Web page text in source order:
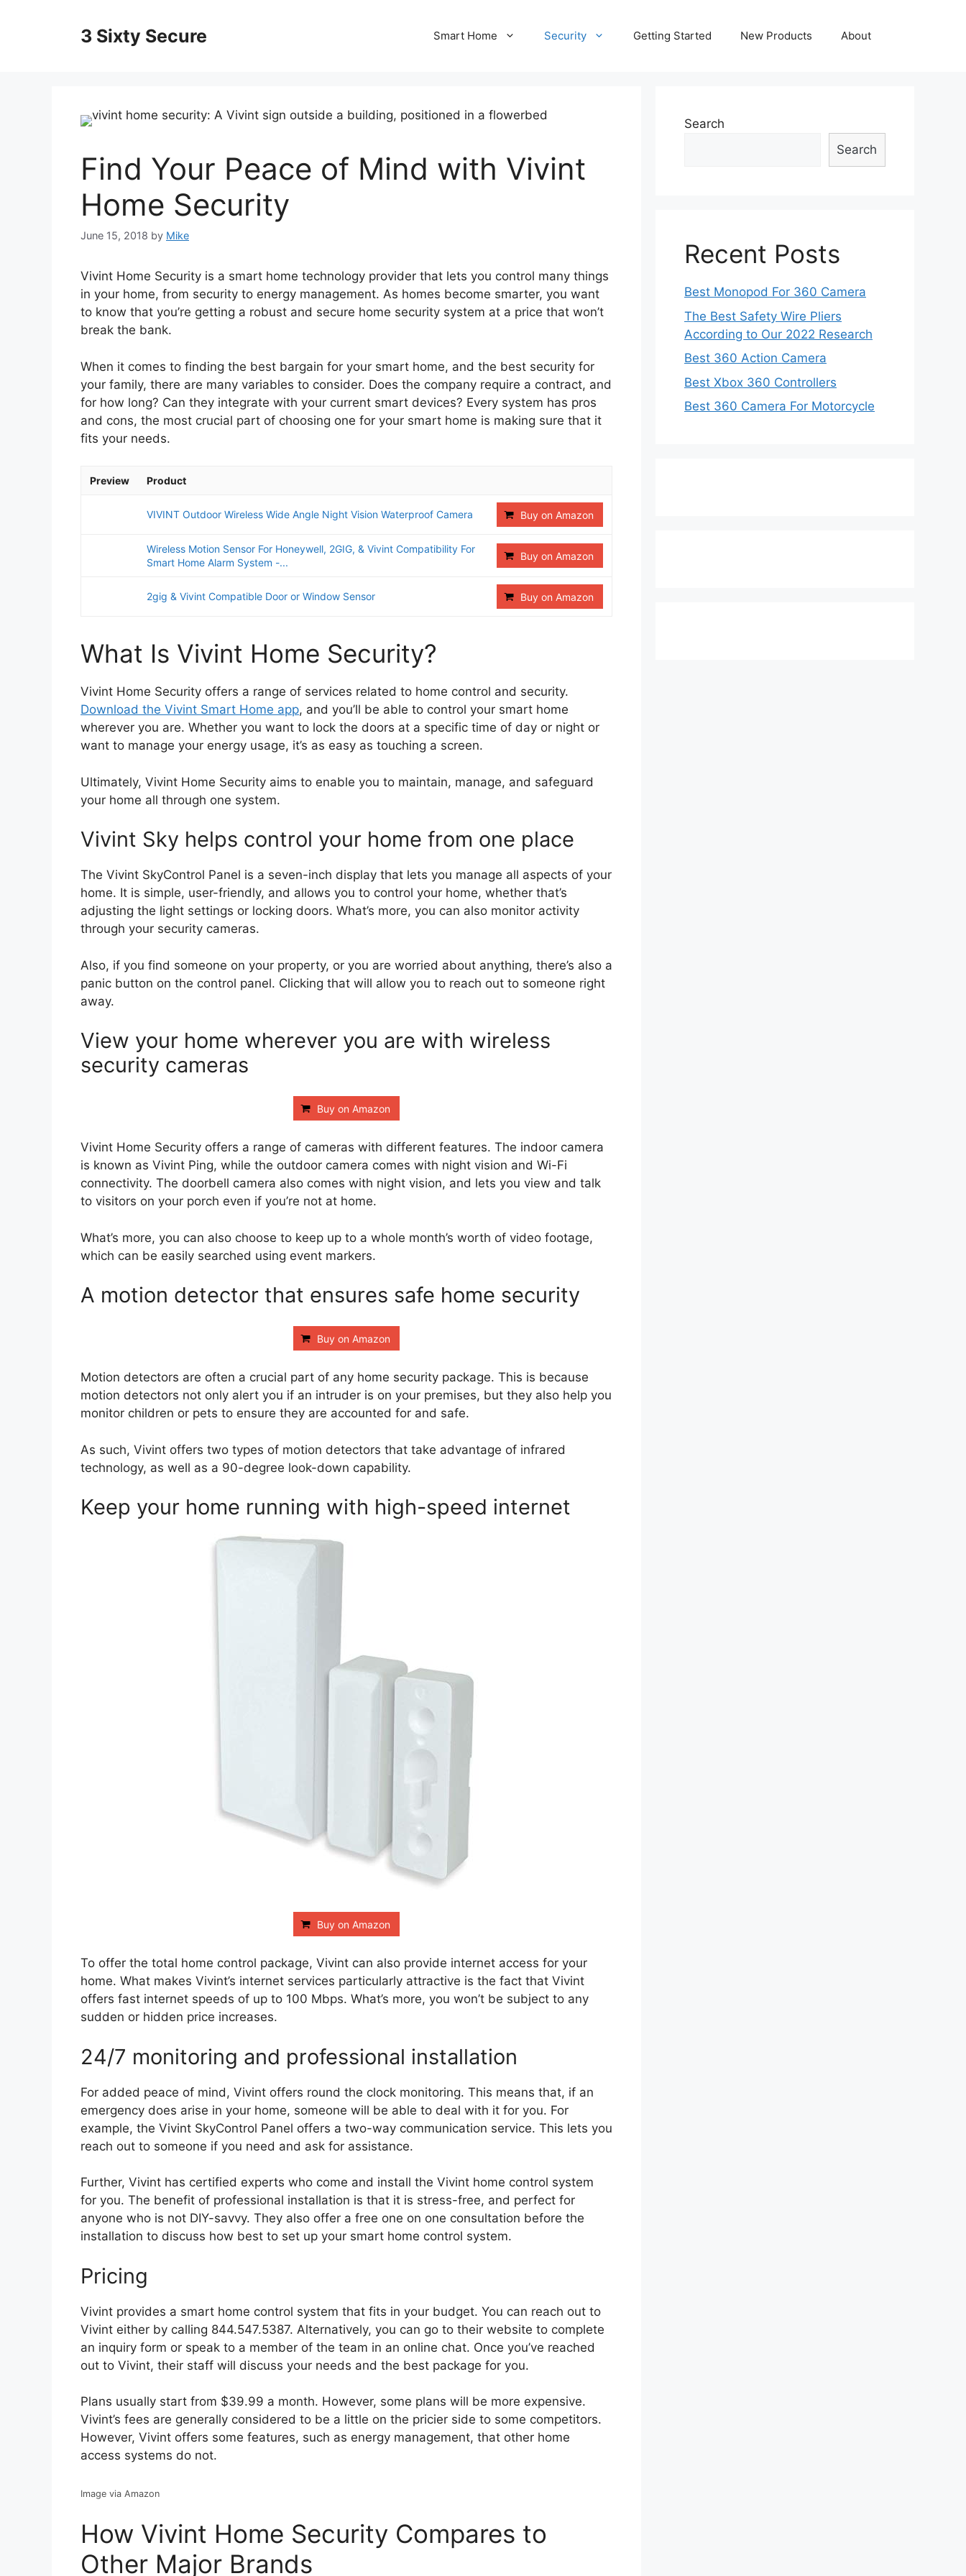
3 Sixty Secure Smart Home Security Getting Started New Products About
Find Your Peace of Mind with Vivint
Home Security
June 15, 2018 by Mike
Vivint Home Security is a smart home technology provider that lets you control many things
in your home, from security to energy management. As homes become smarter, you want
to know that you’re getting a robust and secure home security system at a price that won’t
break the bank.
When it comes to finding the best bargain for your smart home, and the best security for
your family, there are many variables to consider. Does the company require a contract, and
for how long? Can they integrate with your current smart devices? Every system has pros
and cons, the most crucial part of choosing one for your smart home is making sure that it
fits your needs.
Preview Product
VIVINT Outdoor Wireless Wide Angle Night Vision Waterproof Camera Buy on Amazon
Wireless Motion Sensor For Honeywell, 2GIG, & Vivint Compatibility For
Smart Home Alarm System -...
Buy on Amazon
2gig & Vivint Compatible Door or Window Sensor Buy on Amazon
What Is Vivint Home Security?
Vivint Home Security offers a range of services related to home control and security.
Download the Vivint Smart Home app, and you’ll be able to control your smart home
wherever you are. Whether you want to lock the doors at a specific time of day or night or
want to manage your energy usage, it’s as easy as touching a screen.
Ultimately, Vivint Home Security aims to enable you to maintain, manage, and safeguard
your home all through one system.
Vivint Sky helps control your home from one place
The Vivint SkyControl Panel is a seven-inch display that lets you manage all aspects of your
home. It is simple, user-friendly, and allows you to control your home, whether that’s
adjusting the light settings or locking doors. What’s more, you can also monitor activity
through your security cameras.
Also, if you find someone on your property, or you are worried about anything, there’s also a
panic button on the control panel. Clicking that will allow you to reach out to someone right
away.
View your home wherever you are with wireless
security cameras
Buy on Amazon
Vivint Home Security offers a range of cameras with different features. The indoor camera
is known as Vivint Ping, while the outdoor camera comes with night vision and Wi-Fi
connectivity. The doorbell camera also comes with night vision, and lets you view and talk
to visitors on your porch even if you’re not at home.
What’s more, you can also choose to keep up to a whole month’s worth of video footage,
which can be easily searched using event markers.
A motion detector that ensures safe home security
Buy on Amazon
Motion detectors are often a crucial part of any home security package. This is because
motion detectors not only alert you if an intruder is on your premises, but they also help you
monitor children or pets to ensure they are accounted for and safe.
As such, Vivint offers two types of motion detectors that take advantage of infrared
technology, as well as a 90-degree look-down capability.
Keep your home running with high-speed internet
Buy on Amazon
To offer the total home control package, Vivint can also provide internet access for your
home. What makes Vivint’s internet services particularly attractive is the fact that Vivint
offers fast internet speeds of up to 100 Mbps. What’s more, you won’t be subject to any
sudden or hidden price increases.
24/7 monitoring and professional installation
For added peace of mind, Vivint offers round the clock monitoring. This means that, if an
emergency does arise in your home, someone will be able to deal with it for you. For
example, the Vivint SkyControl Panel offers a two-way communication service. This lets you
reach out to someone if you need and ask for assistance.
Further, Vivint has certified experts who come and install the Vivint home control system
for you. The benefit of professional installation is that it is stress-free, and perfect for
anyone who is not DIY-savvy. They also offer a free one on one consultation before the
installation to discuss how best to set up your smart home control system.
Pricing
Vivint provides a smart home control system that fits in your budget. You can reach out to
Vivint either by calling 844.547.5387. Alternatively, you can go to their website to complete
an inquiry form or speak to a member of the team in an online chat. Once you’ve reached
out to Vivint, their staff will discuss your needs and the best package for you.
Plans usually start from $39.99 a month. However, some plans will be more expensive.
Vivint’s fees are generally considered to be a little on the pricier side to some competitors.
However, Vivint offers some features, such as energy management, that other home
access systems do not.
Image via Amazon
How Vivint Home Security Compares to
Other Major Brands
Search
Search
Recent Posts
Best Monopod For 360 Camera
The Best Safety Wire Pliers
According to Our 2022 Research
Best 360 Action Camera
Best Xbox 360 Controllers
Best 360 Camera For Motorcycle